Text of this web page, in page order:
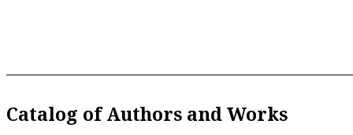
Catalog of Authors and Works